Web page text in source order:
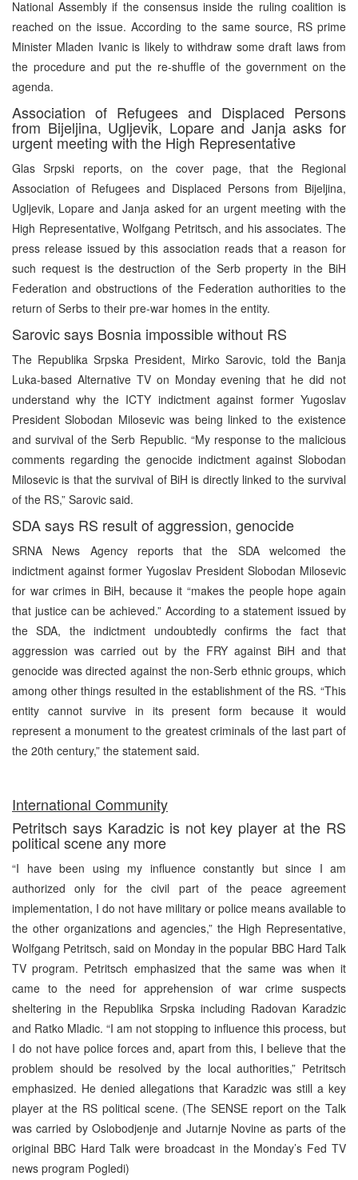
National Assembly if the consensus inside the ruling coalition is
reached on the issue. According to the same source, RS prime
Minister Mladen Ivanic is likely to withdraw some draft laws from
the procedure and put the re-shuffle of the government on the
agenda.
Association of Refugees and Displaced Persons
from Bijeljina, Ugljevik, Lopare and Janja asks for
urgent meeting with the High Representative
Glas Srpski reports, on the cover page, that the Regional
Association of Refugees and Displaced Persons from Bijeljina,
Ugljevik, Lopare and Janja asked for an urgent meeting with the
High Representative, Wolfgang Petritsch, and his associates. The
press release issued by this association reads that a reason for
such request is the destruction of the Serb property in the BiH
Federation and obstructions of the Federation authorities to the
return of Serbs to their pre-war homes in the entity.
Sarovic says Bosnia impossible without RS
The Republika Srpska President, Mirko Sarovic, told the Banja
Luka-based Alternative TV on Monday evening that he did not
understand why the ICTY indictment against former Yugoslav
President Slobodan Milosevic was being linked to the existence
and survival of the Serb Republic. “My response to the malicious
comments regarding the genocide indictment against Slobodan
Milosevic is that the survival of BiH is directly linked to the survival
of the RS,” Sarovic said.
SDA says RS result of aggression, genocide
SRNA News Agency reports that the SDA welcomed the
indictment against former Yugoslav President Slobodan Milosevic
for war crimes in BiH, because it “makes the people hope again
that justice can be achieved.” According to a statement issued by
the SDA, the indictment undoubtedly confirms the fact that
aggression was carried out by the FRY against BiH and that
genocide was directed against the non-Serb ethnic groups, which
among other things resulted in the establishment of the RS. “This
entity cannot survive in its present form because it would
represent a monument to the greatest criminals of the last part of
the 20th century,” the statement said.
International Community
Petritsch says Karadzic is not key player at the RS
political scene any more
“I have been using my influence constantly but since I am
authorized only for the civil part of the peace agreement
implementation, I do not have military or police means available to
the other organizations and agencies,” the High Representative,
Wolfgang Petritsch, said on Monday in the popular BBC Hard Talk
TV program. Petritsch emphasized that the same was when it
came to the need for apprehension of war crime suspects
sheltering in the Republika Srpska including Radovan Karadzic
and Ratko Mladic. “I am not stopping to influence this process, but
I do not have police forces and, apart from this, I believe that the
problem should be resolved by the local authorities,” Petritsch
emphasized. He denied allegations that Karadzic was still a key
player at the RS political scene. (The SENSE report on the Talk
was carried by Oslobodjenje and Jutarnje Novine as parts of the
original BBC Hard Talk were broadcast in the Monday’s Fed TV
news program Pogledi)